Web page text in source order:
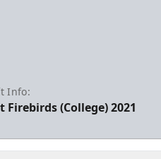
Info:
Firebirds (College) 2021